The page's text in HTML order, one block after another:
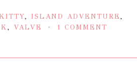
, ISLAND ADVENTURE,
, VALVE 1 COMMENT